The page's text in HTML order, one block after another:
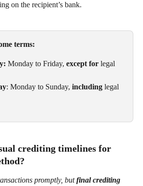
on the recipient’s bank.
terms:
Monday to Friday, except for legal
: Monday to Sunday, including legal
crediting timelines for
promptly, but final crediting